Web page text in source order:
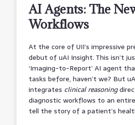
AI Agents: The
Workflows
At the core of UII’s impressive
debut of uAI Insight. This isn’t
‘Imaging-to-Report’ AI agent
tasks before, haven’t we? But
integrates clinical reasoning
diagnostic workflows to an
tell the story of a patient’s